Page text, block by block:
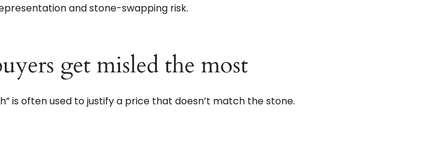
and stone-swapping risk.
get misled the most
is often used to justify a price that doesn’t match the stone.